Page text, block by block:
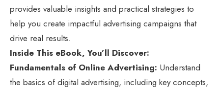
provides valuable insights and practical strategies to
help you create impactful advertising campaigns that
drive real results.
Inside This eBook, You’ll Discover:
Fundamentals of Online Advertising: Understand
the basics of digital advertising, including key concepts,